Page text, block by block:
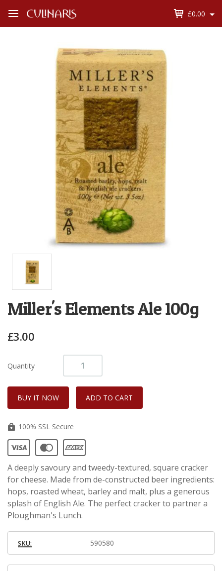
£0.00
Miller's Elements Ale 100g
£3.00
Quantity
100% SSL Secure
A deeply savoury and tweedy-textured, square cracker
for cheese. Made from de-constructed beer ingredients:
hops, roasted wheat, barley and malt, plus a generous
splash of English Ale. The perfect cracker to partner a
Ploughman's Lunch.
SKU: 590580